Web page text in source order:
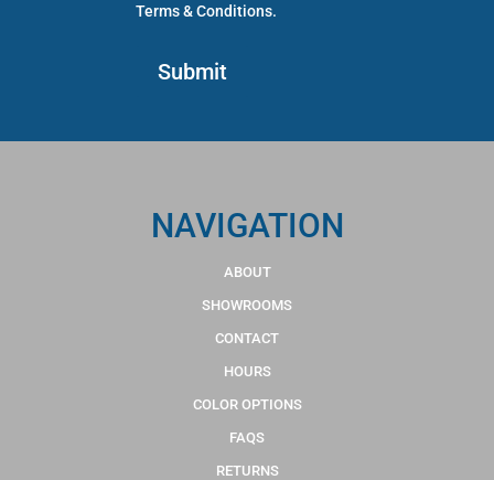
Terms & Conditions.
NAVIGATION
ABOUT
SHOWROOMS
CONTACT
HOURS
COLOR OPTIONS
FAQS
RETURNS